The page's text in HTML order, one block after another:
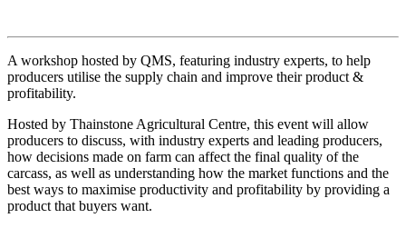
A workshop hosted by QMS, featuring industry experts, to help
producers utilise the supply chain and improve their product &
profitability.
Hosted by Thainstone Agricultural Centre, this event will allow
producers to discuss, with industry experts and leading producers,
how decisions made on farm can affect the final quality of the
carcass, as well as understanding how the market functions and the
best ways to maximise productivity and profitability by providing a
product that buyers want.